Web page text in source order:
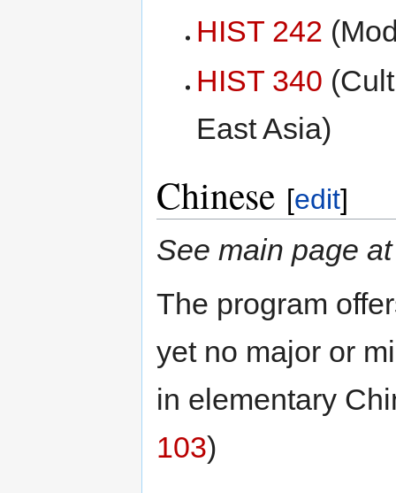
HIST 242
HIST 340
East Asia)
Chinese [edit]
See main page
The program
yet no major or
in elementary
103)